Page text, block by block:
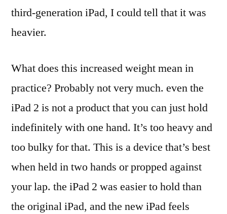
third-generation iPad, I could tell that it was
heavier.
What does this increased weight mean in
practice? Probably not very much. even the
iPad 2 is not a product that you can just hold
indefinitely with one hand. It’s too heavy and
too bulky for that. This is a device that’s best
when held in two hands or propped against
your lap. the iPad 2 was easier to hold than
the original iPad, and the new iPad feels